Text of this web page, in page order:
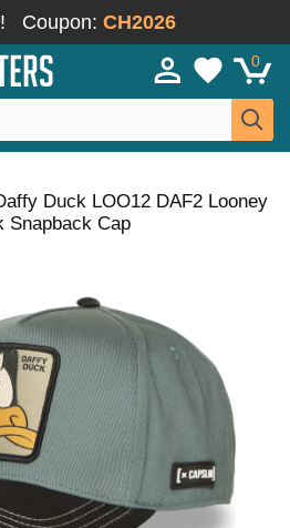
Coupon: CH2026
0
Duck LOO12 DAF2 Looney
Snapback Cap